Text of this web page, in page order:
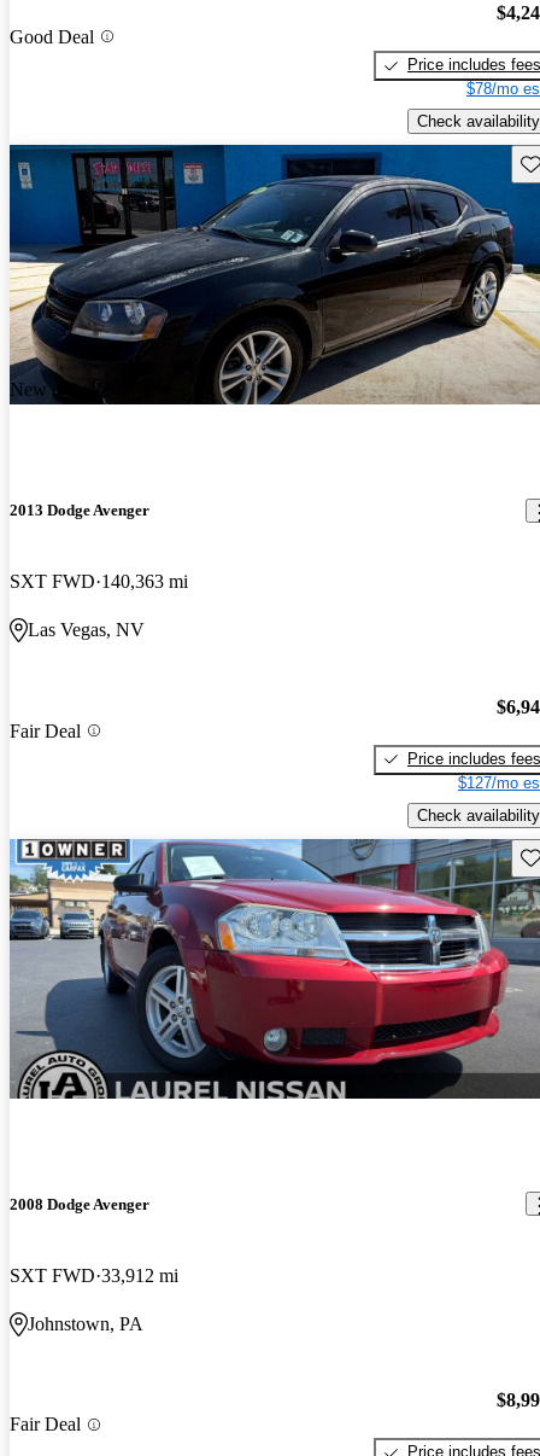
Good Deal
Price includes fees
$78/mo
Check availability
New arrival
2013 Dodge Avenger
SXT FWD 140,363 mi
Las Vegas, NV
Fair Deal
Price includes fees
$127/mo
Check availability
2008 Dodge Avenger
SXT FWD 33,912 mi
Johnstown, PA
Fair Deal
Price includes fees